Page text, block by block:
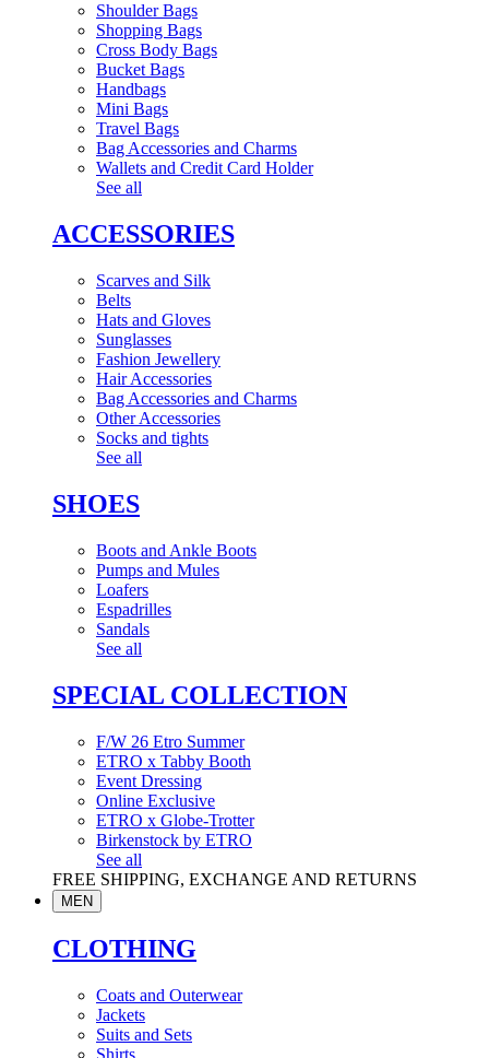
Shoulder Bags
Shopping Bags
Cross Body Bags
Bucket Bags
Handbags
Mini Bags
Travel Bags
Bag Accessories and Charms
Wallets and Credit Card Holder
See all
ACCESSORIES
Scarves and Silk
Belts
Hats and Gloves
Sunglasses
Fashion Jewellery
Hair Accessories
Bag Accessories and Charms
Other Accessories
Socks and tights
See all
SHOES
Boots and Ankle Boots
Pumps and Mules
Loafers
Espadrilles
Sandals
See all
SPECIAL COLLECTION
F/W 26 Etro Summer
ETRO x Tabby Booth
Event Dressing
Online Exclusive
ETRO x Globe-Trotter
Birkenstock by ETRO
See all
FREE SHIPPING, EXCHANGE AND RETURNS
MEN
CLOTHING
Coats and Outerwear
Jackets
Suits and Sets
Shirts